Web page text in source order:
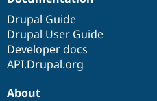
Drupal Guide
Drupal User Guide
Developer docs
API.Drupal.org
About